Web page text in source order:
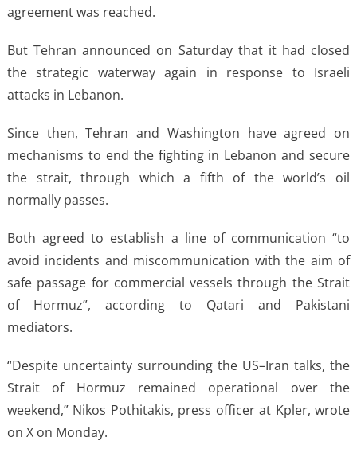
agreement was reached.
But Tehran announced on Saturday that it had closed
the strategic waterway again in response to Israeli
attacks in Lebanon.
Since then, Tehran and Washington have agreed on
mechanisms to end the fighting in Lebanon and secure
the strait, through which a fifth of the world’s oil
normally passes.
Both agreed to establish a line of communication “to
avoid incidents and miscommunication with the aim of
safe passage for commercial vessels through the Strait
of Hormuz”, according to Qatari and Pakistani
mediators.
“Despite uncertainty surrounding the US–Iran talks, the
Strait of Hormuz remained operational over the
weekend,” Nikos Pothitakis, press officer at Kpler, wrote
on X on Monday.